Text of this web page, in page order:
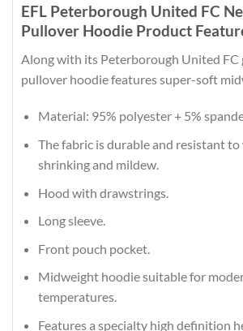
EFL Peterborough United FC
Pullover Hoodie Product
Along with its Peterborough United FC
pullover hoodie features super-soft
Material: 95% polyester + 5%
The fabric is durable and resistant
shrinking and mildew.
Hood with drawstrings.
Long sleeve.
Front pouch pocket.
Midweight hoodie suitable for
temperatures.
Features a specialty high definition